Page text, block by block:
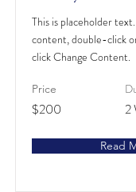
This is placeholder
content, double-click
click Change Content.
Price
$200 2
Read